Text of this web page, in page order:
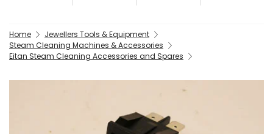
Home
Jewellers Tools & Equipment
Steam Cleaning Machines & Accessories
Eitan Steam Cleaning Accessories and Spares